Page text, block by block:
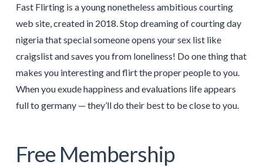
Fast Flirting is a young nonetheless ambitious courting
web site, created in 2018. Stop dreaming of courting day
nigeria that special someone opens your sex list like
craigslist and saves you from loneliness! Do one thing that
makes you interesting and flirt the proper people to you.
When you exude happiness and evaluations life appears
full to germany — they’ll do their best to be close to you.
Free Membership